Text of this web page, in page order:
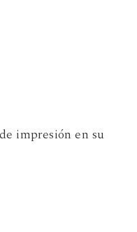
impresión en su